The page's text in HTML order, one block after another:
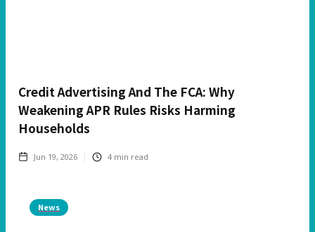
Credit Advertising And The FCA: Why
Weakening APR Rules Risks Harming
Households
Jun 19, 2026 4 min read
News